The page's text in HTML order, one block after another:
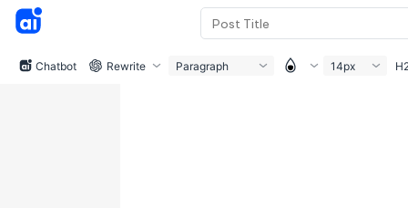
Chatbot Rewrite Paragraph 14px